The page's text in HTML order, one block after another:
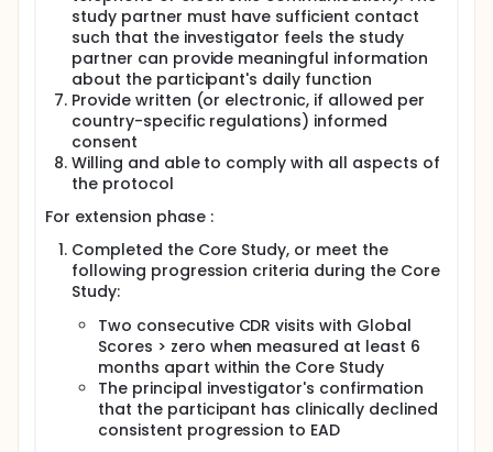
study partner must have sufficient contact
such that the investigator feels the study
partner can provide meaningful information
about the participant's daily function
Provide written (or electronic, if allowed per
country-specific regulations) informed
consent
Willing and able to comply with all aspects of
the protocol
For extension phase :
Completed the Core Study, or meet the
following progression criteria during the Core
Study:
Two consecutive CDR visits with Global
Scores > zero when measured at least 6
months apart within the Core Study
The principal investigator's confirmation
that the participant has clinically declined
consistent progression to EAD